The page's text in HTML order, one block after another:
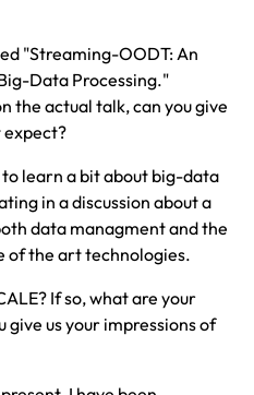
"Streaming-OODT: An
Data Processing."
the actual talk, can you give
expect?
learn a bit about big-data
in a discussion about a
data managment and the
of the art technologies.
If so, what are your
give us your impressions of